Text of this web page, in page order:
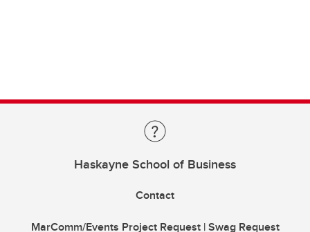
Haskayne School of Business
Contact
MarComm/Events Project Request | Swag Request